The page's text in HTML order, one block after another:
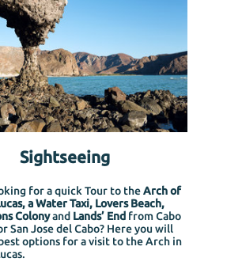
Sightseeing
for a quick Tour to theArch of
a Water Taxi, Lovers Beach,
ColonyandLands’ End from Cabo
San Jose del Cabo? Here you will
options for a visit to the Arch in